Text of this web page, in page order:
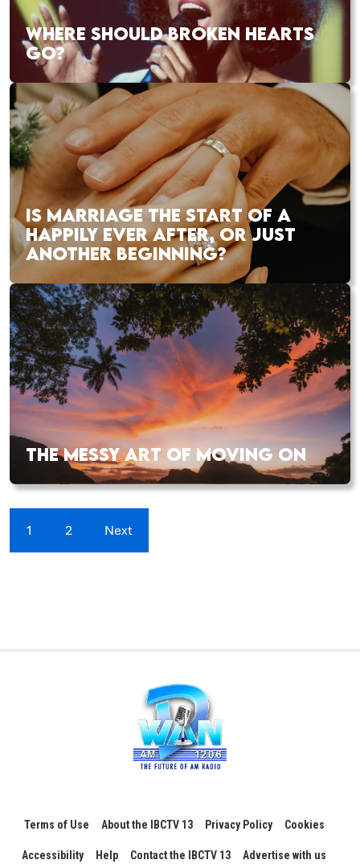
WHERE SHOULD BROKEN HEARTS
GO?
IS MARRIAGE THE START OF A
HAPPILY EVER AFTER, OR JUST
ANOTHER BEGINNING?
THE MESSY ART OF MOVING ON
1 2 Next
Terms of Use About the IBCTV 13 Privacy Policy Cookies
Accessibility Help Contact the IBCTV 13 Advertise with us